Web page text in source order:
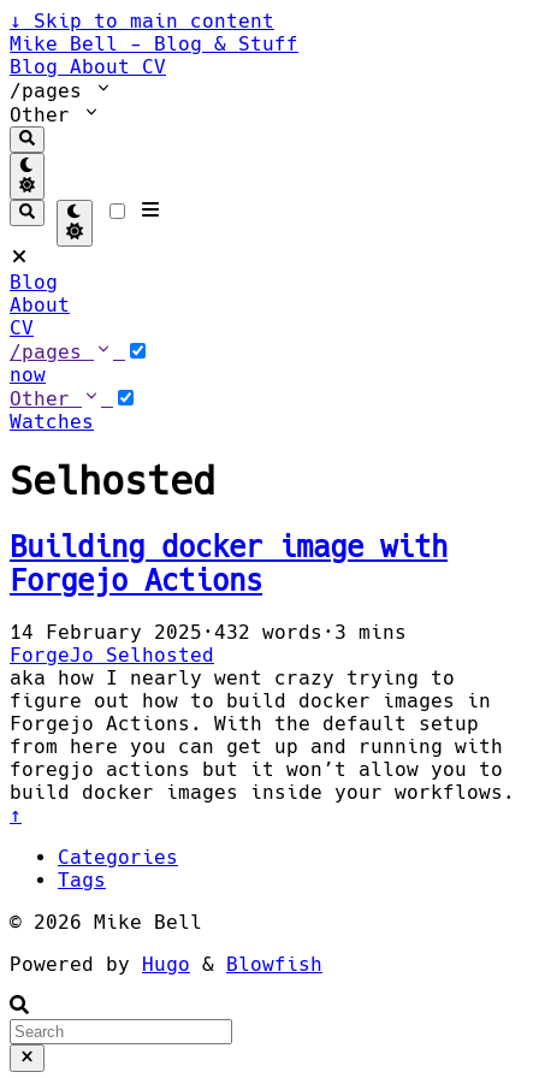
↓
Skip to main content
Mike Bell - Blog & Stuff
Blog About CV
/pages
Other
Blog
About
CV
/pages
now
Other
Watches
Selhosted
Building docker image with
Forgejo Actions
14 February 2025 · 432 words · 3 mins
ForgeJo Selhosted
aka how I nearly went crazy trying to
figure out how to build docker images in
Forgejo Actions. With the default setup
from here you can get up and running with
foregjo actions but it won’t allow you to
build docker images inside your workflows.
↑
Categories
Tags
© 2026 Mike Bell
Powered by
Hugo & Blowfish